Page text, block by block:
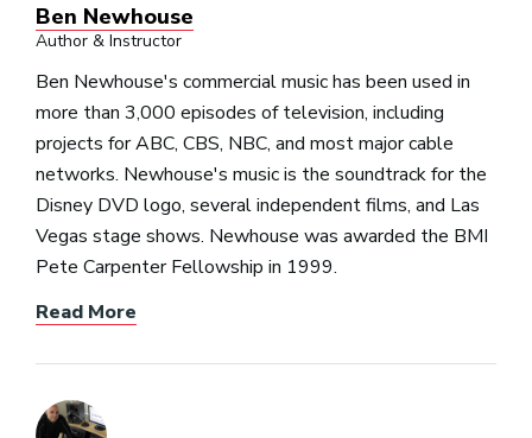
Ben Newhouse
Author & Instructor
Ben Newhouse's commercial music has been used in
more than 3,000 episodes of television, including
projects for ABC, CBS, NBC, and most major cable
networks. Newhouse's music is the soundtrack for the
Disney DVD logo, several independent films, and Las
Vegas stage shows. Newhouse was awarded the BMI
Pete Carpenter Fellowship in 1999.
Read More